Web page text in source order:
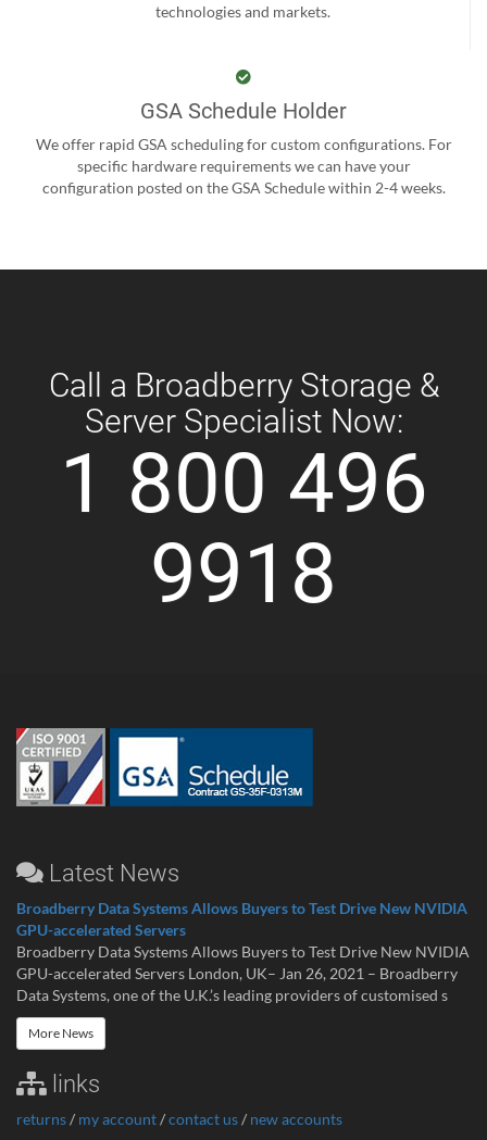
technologies and markets.
GSA Schedule Holder
We offer rapid GSA scheduling for custom configurations. For
specific hardware requirements we can have your
configuration posted on the GSA Schedule within 2-4 weeks.
Call a Broadberry Storage &
Server Specialist Now:
1 800 496
9918
Latest News
Broadberry Data Systems Allows Buyers to Test Drive New NVIDIA
GPU-accelerated Servers
Broadberry Data Systems Allows Buyers to Test Drive New NVIDIA
GPU-accelerated Servers London, UK– Jan 26, 2021 – Broadberry
Data Systems, one of the U.K.’s leading providers of customised s
More News
links
returns/ my account/contact us/ new accounts